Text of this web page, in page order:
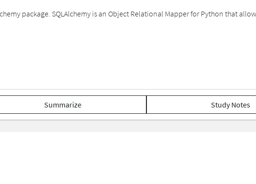
package. SQLAlchemy is an Object Relational Mapper for Python that
Summarize Study Notes